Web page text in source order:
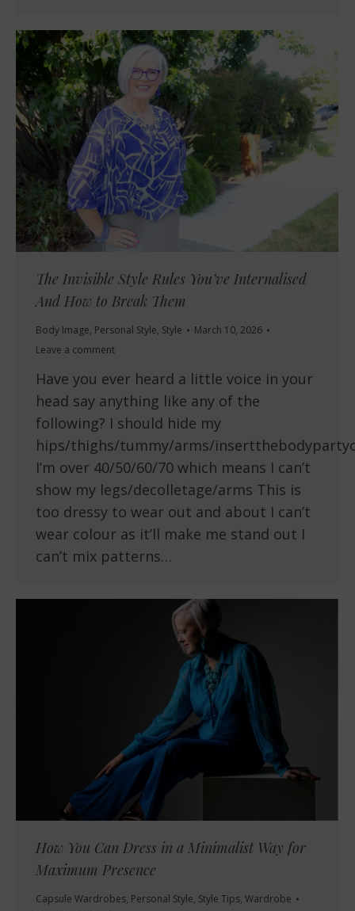
The Invisible Style Rules You’ve Internalised
And How to Break Them
Body Image, Personal Style, Style
March 10, 2026
Leave a comment
Have you ever heard a little voice in your
head say anything like any of the
following? I should hide my
hips/thighs/tummy/arms/
I’m over 40/50/60/70 which means I can’t
show my legs/decolletage/arms This is
too dressy to wear out and about I can’t
wear colour as it’ll make me stand out I
can’t mix patterns…
How You Can Dress in a Minimalist Way for
Maximum Presence
Capsule Wardrobes, Personal Style, Style Tips, Wardrobe